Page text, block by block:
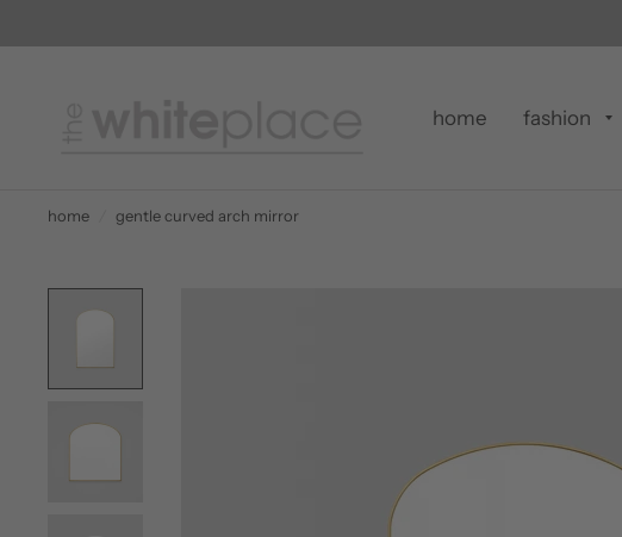
home fashion
home gentle curved arch mirror